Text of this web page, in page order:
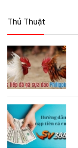
Thủ Thuật